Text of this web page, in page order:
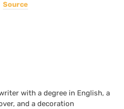
Source
with a degree in English, a
and a decoration